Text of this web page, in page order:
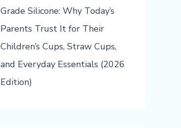
Grade Silicone: Why Today’s
Parents Trust It for Their
Children’s Cups, Straw Cups,
and Everyday Essentials (2026
Edition)